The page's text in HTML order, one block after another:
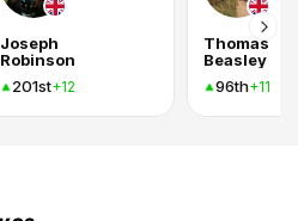
Joseph
Robinson
201st+12
Thomas
Beasley
96th+11